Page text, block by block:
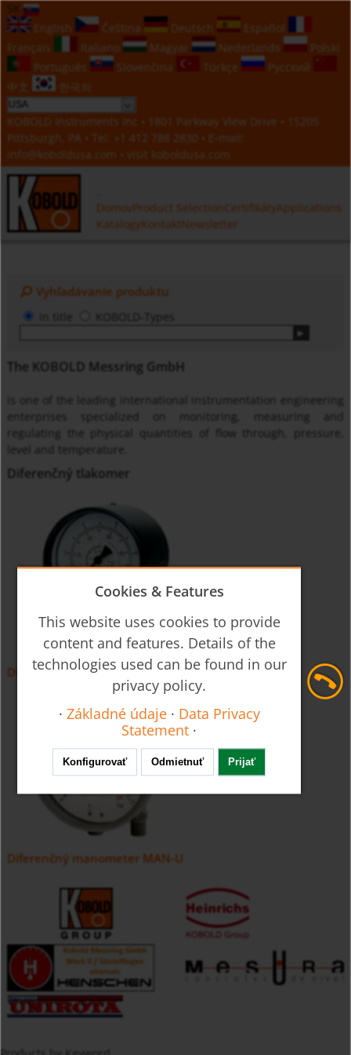
SK
English
Čeština Deutsch
Español
Français
Italiano Magyar Nederlands
Polski
Português
Slovenčina Türkçe
Русский
中文
한국의
KOBOLD Instruments Inc • 1801 Parkway View Drive • 15205
Pittsburgh, PA • Tel:
+1 412 788 2830 • E-mail:
info@koboldusa.com • visit koboldusa.com
DomovProduct Selection CertifikátyApplications
KatalogyKontaktNewsletter
Vyhľadávanie produktu
KOBOLD-Types
The KOBOLD Messring GmbH
is one of the leading international instrumentation engineering
enterprises specialized on monitoring, measuring and
regulating the physical quantities of flow through, pressure,
level and temperature.
Diferenčný tlakomer
Diferenčný tlakomer MAN-DF, -DG
Diferenčný manometer MAN-U
Cookies & Features
This website uses cookies to provide
content and features. Details of the
technologies used can be found in our
privacy policy.
· Základné údaje · Data Privacy
Statement ·
Konfigurovať Odmietnuť Prijať